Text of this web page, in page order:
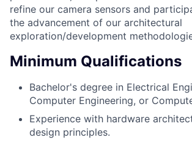
refine our camera sensors and
the advancement of our architectural
exploration/development
Minimum Qualifications
Bachelor's degree in Electrical
Computer Engineering, or
Experience with hardware
design principles.